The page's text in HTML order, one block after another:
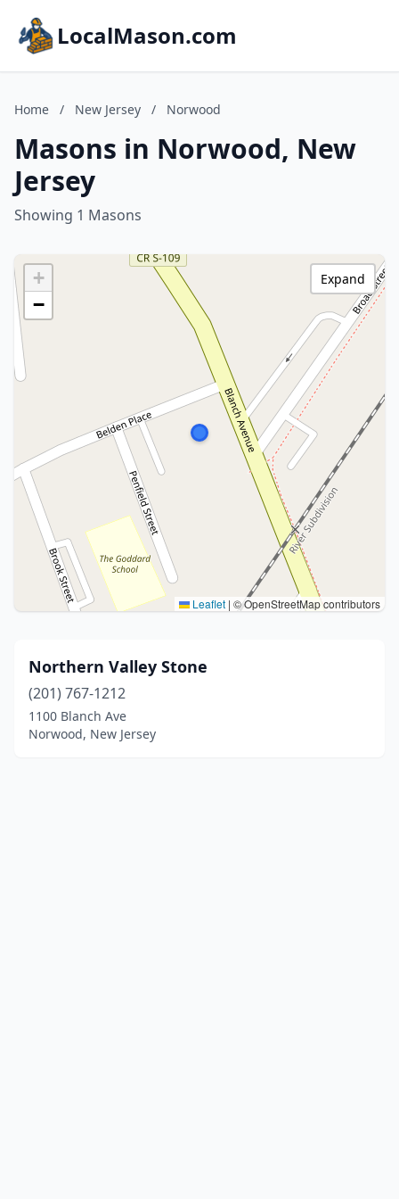
LocalMason.com
Home / New Jersey / Norwood
Masons in Norwood, New
Jersey
Showing 1 Masons
+
−
Leaflet | © OpenStreetMap contributors
Expand
Northern Valley Stone
(201) 767-1212
1100 Blanch Ave
Norwood, New Jersey